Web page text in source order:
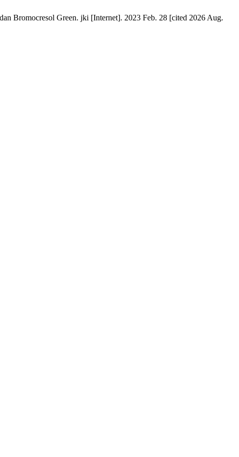
Bromocresol Green. jki [Internet]. 2023 Feb. 28 [cited 2026 Aug.